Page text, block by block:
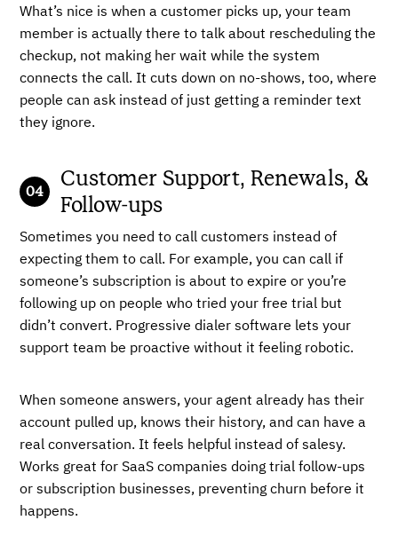
What’s nice is when a customer picks up, your team
member is actually there to talk about rescheduling the
checkup, not making her wait while the system
connects the call. It cuts down on no-shows, too, where
people can ask instead of just getting a reminder text
they ignore.
Customer Support, Renewals, &
Follow-ups
Sometimes you need to call customers instead of
expecting them to call. For example, you can call if
someone’s subscription is about to expire or you’re
following up on people who tried your free trial but
didn’t convert. Progressive dialer software lets your
support team be proactive without it feeling robotic.
When someone answers, your agent already has their
account pulled up, knows their history, and can have a
real conversation. It feels helpful instead of salesy.
Works great for SaaS companies doing trial follow-ups
or subscription businesses, preventing churn before it
happens.